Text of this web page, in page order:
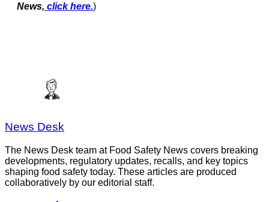
News, click here.)
News Desk
The News Desk team at Food Safety News covers breaking
developments, regulatory updates, recalls, and key topics
shaping food safety today. These articles are produced
collaboratively by our editorial staff.